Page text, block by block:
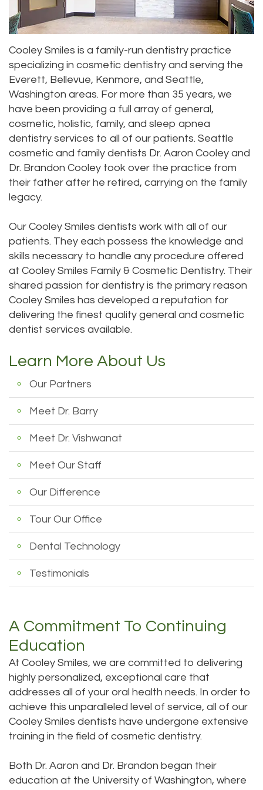
Dr.
Vishwanat
Meet
Our
Staff
Our
Difference
Tour
Our
Office
Dental
Technology
Testimonials
Dentistry
Root
Canal
Tooth
Extraction
Periodontics
Invisalign
Wisdom
Teeth
Removal
Laser
Dentistry
Dental
Bridge
Crown
Dentures
Dental
Sealants
Oral
Appliances
Aesthetic
Gum
Lift
Dental
Veneers
Dental
Bonding
Smile
Makeover
Dental
Blog
Cooley Smiles is a family-run dentistry practice
specializing in cosmetic dentistry and serving the
Everett, Bellevue, Kenmore, and Seattle,
Washington areas. For more than 35 years, we
have been providing a full array of general,
cosmetic, holistic, family, and sleep apnea
dentistry services to all of our patients. Seattle
cosmetic and family dentists Dr. Aaron Cooley and
Dr. Brandon Cooley took over the practice from
their father after he retired, carrying on the family
legacy.
Our Cooley Smiles dentists work with all of our
patients. They each possess the knowledge and
skills necessary to handle any procedure offered
at Cooley Smiles Family & Cosmetic Dentistry. Their
shared passion for dentistry is the primary reason
Cooley Smiles has developed a reputation for
delivering the finest quality general and cosmetic
dentist services available.
Learn More About Us
Our Partners
Meet Dr. Barry
Meet Dr. Vishwanat
Meet Our Staff
Our Difference
Tour Our Office
Dental Technology
Testimonials
A Commitment To Continuing
Education
At Cooley Smiles, we are committed to delivering
highly personalized, exceptional care that
addresses all of your oral health needs. In order to
achieve this unparalleled level of service, all of our
Cooley Smiles dentists have undergone extensive
training in the field of cosmetic dentistry.
Both Dr. Aaron and Dr. Brandon began their
education at the University of Washington, where